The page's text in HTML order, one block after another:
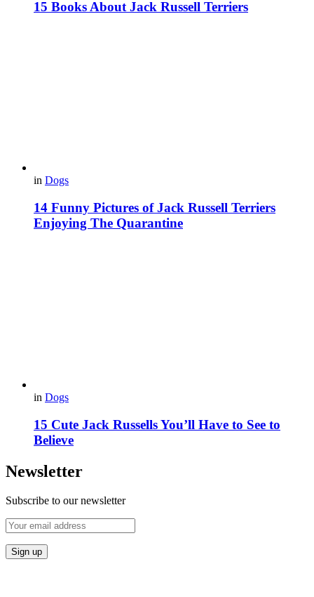
15 Books About Jack Russell Terriers
in Dogs
14 Funny Pictures of Jack Russell Terriers
Enjoying The Quarantine
in Dogs
15 Cute Jack Russells You’ll Have to See to
Believe
Newsletter
Subscribe to our newsletter